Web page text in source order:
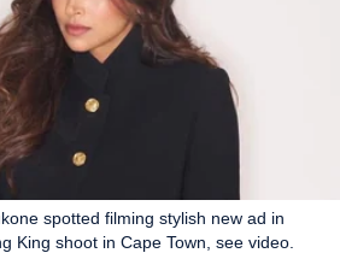
spotted filming stylish new ad in
King shoot in Cape Town, see video.